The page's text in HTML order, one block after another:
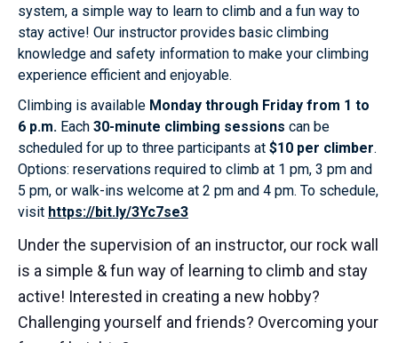
system, a simple way to learn to climb and a fun way to
stay active! Our instructor provides basic climbing
knowledge and safety information to make your climbing
experience efficient and enjoyable.
Climbing is available Monday through Friday from 1 to
6 p.m. Each 30-minute climbing sessions can be
scheduled for up to three participants at $10 per climber.
Options: reservations required to climb at 1 pm, 3 pm and
5 pm, or walk-ins welcome at 2 pm and 4 pm. To schedule,
visit https://bit.ly/3Yc7se3
Under the supervision of an instructor, our rock wall
is a simple & fun way of learning to climb and stay
active! Interested in creating a new hobby?
Challenging yourself and friends? Overcoming your